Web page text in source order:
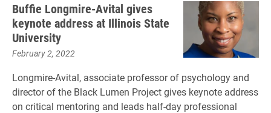
Buffie Longmire-Avital gives
keynote address at Illinois State
University
February 2, 2022
Longmire-Avital, associate professor of psychology and
director of the Black Lumen Project gives keynote address
on critical mentoring and leads half-day professional